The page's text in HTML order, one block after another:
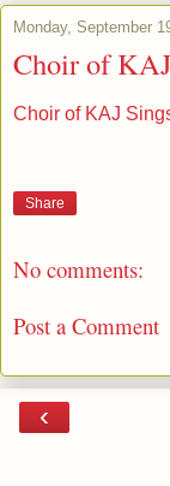
Monday, September
Choir of KAJ
Choir of KAJ
Share
No comments:
Post a Comment
‹